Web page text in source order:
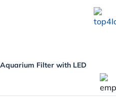
Filter with LED